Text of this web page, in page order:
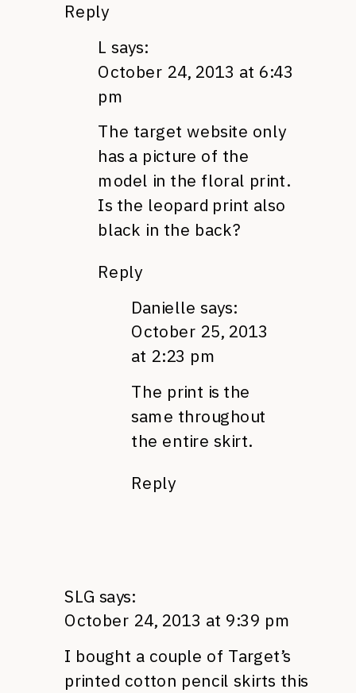
Reply
L says:
October 24, 2013 at 6:43
pm
The target website only
has a picture of the
model in the floral print.
Is the leopard print also
black in the back?
Reply
Danielle says:
October 25, 2013
at 2:23 pm
The print is the
same throughout
the entire skirt.
Reply
SLG says:
October 24, 2013 at 9:39 pm
I bought a couple of Target’s
printed cotton pencil skirts this